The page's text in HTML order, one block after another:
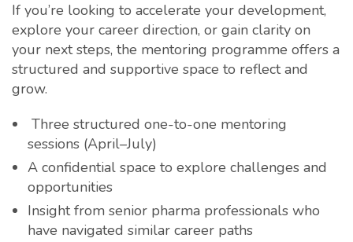
If you’re looking to accelerate your development,
explore your career direction, or gain clarity on
your next steps, the mentoring programme offers a
structured and supportive space to reflect and
grow.
Three structured one-to-one mentoring
sessions (April–July)
A confidential space to explore challenges and
opportunities
Insight from senior pharma professionals who
have navigated similar career paths